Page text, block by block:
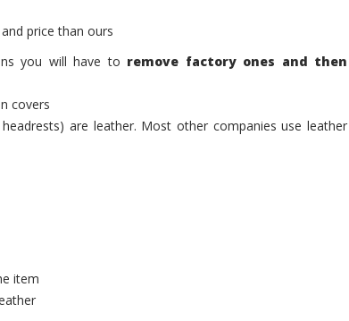
price than ours
you will have to remove factory ones and then
covers
are leather. Most other companies use leather
item